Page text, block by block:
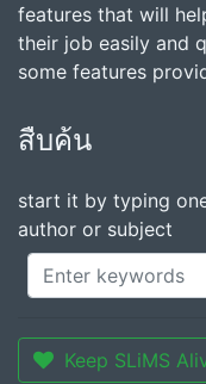
features that will
their job easily and
some features
สืบค้น
start it by typing
author or subject
Keep SLiMS